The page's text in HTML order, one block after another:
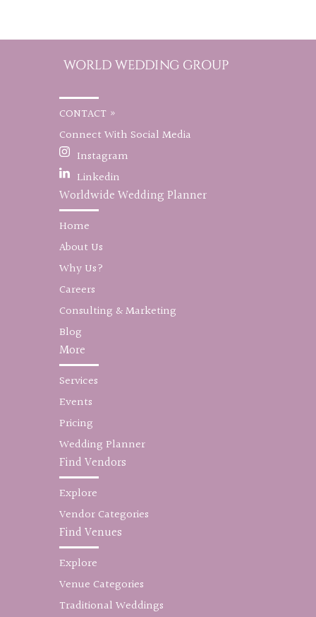
CONTACT »
Connect With Social Media
Instagram
Linkedin
Worldwide Wedding Planner
Home
About Us
Why Us?
Careers
Consulting & Marketing
Blog
More
Services
Events
Pricing
Wedding Planner
Find Vendors
Explore
Vendor Categories
Find Venues
Explore
Venue Categories
Traditional Weddings